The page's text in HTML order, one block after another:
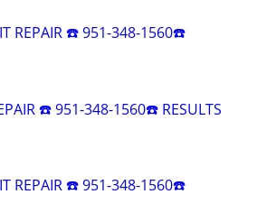
REPAIR ☎️ 951-348-1560☎️
☎️ 951-348-1560☎️ RESULTS
REPAIR ☎️ 951-348-1560☎️